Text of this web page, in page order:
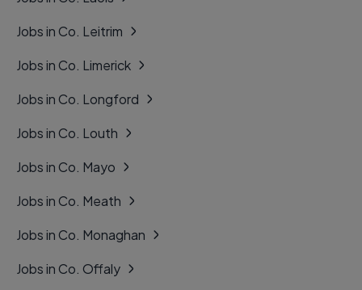
Jobs in Co. Leitrim
Jobs in Co. Limerick
Jobs in Co. Longford
Jobs in Co. Louth
Jobs in Co. Mayo
Jobs in Co. Meath
Jobs in Co. Monaghan
Jobs in Co. Offaly